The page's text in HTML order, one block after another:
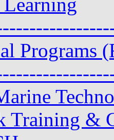
Programs
Training &